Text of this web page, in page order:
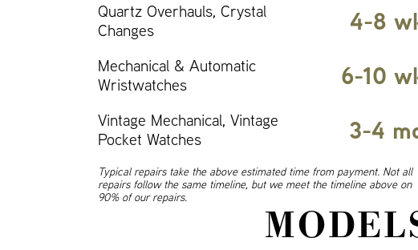
Quartz Overhauls, Crystal
Changes
4-8
Mechanical & Automatic
Wristwatches
6-10
Vintage Mechanical, Vintage
Pocket Watches
3-4
Typical repairs take the above estimated time from payment. Not all
repairs follow the same timeline, but we meet the timeline above on
90% of our repairs.